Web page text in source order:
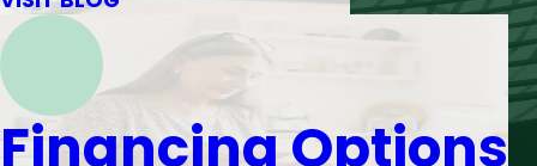
Financing Options